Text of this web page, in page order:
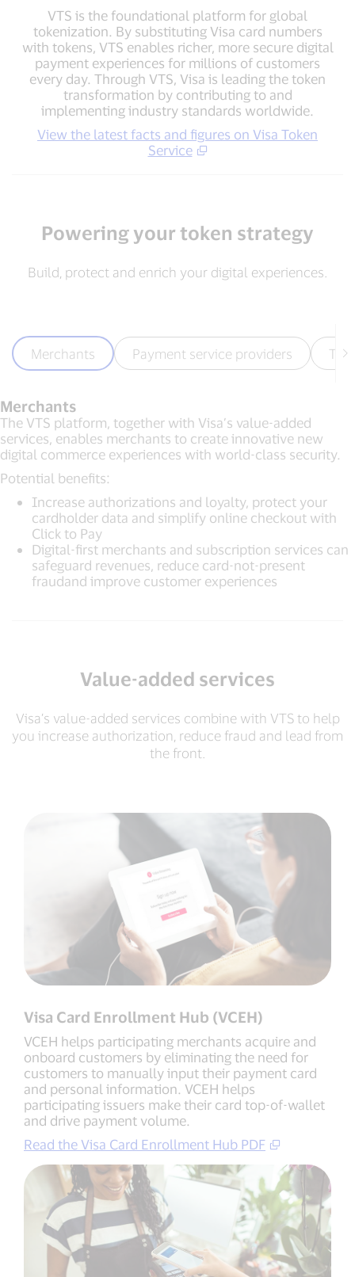
VTS is the foundational platform for global
tokenization. By substituting Visa card numbers
with tokens, VTS enables richer, more secure digital
payment experiences for millions of customers
every day. Through VTS, Visa is leading the token
transformation by contributing to and
implementing industry standards worldwide.
View the latest facts and figures on Visa Token
Service
Powering your token strategy
Build, protect and enrich your digital experiences.
Merchants Payment service providers
Merchants
The VTS platform, together with Visa’s value-added
services, enables merchants to create innovative new
digital commerce experiences with world-class security.
Potential benefits:
Increase authorizations and loyalty, protect your
cardholder data and simplify online checkout with
Click to Pay
Digital-first merchants and subscription services can
safeguard revenues, reduce card-not-present
fraudand improve customer experiences
Value-added services
Visa’s value-added services combine with VTS to help
you increase authorization, reduce fraud and lead from
the front.
Visa Card Enrollment Hub (VCEH)
VCEH helps participating merchants acquire and
onboard customers by eliminating the need for
customers to manually input their payment card
and personal information. VCEH helps
participating issuers make their card top-of-wallet
and drive payment volume.
Read the Visa Card Enrollment Hub PDF